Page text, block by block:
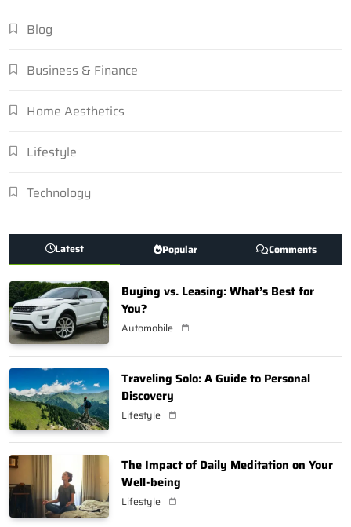
Blog
Business & Finance
Home Aesthetics
Lifestyle
Technology
Latest Popular Comments
Buying vs. Leasing: What’s Best for
You?
Automobile
Traveling Solo: A Guide to Personal
Discovery
Lifestyle
The Impact of Daily Meditation on Your
Well-being
Lifestyle